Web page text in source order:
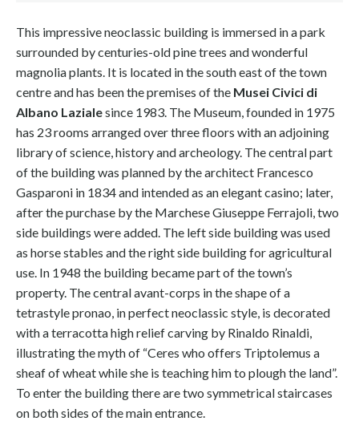
This impressive neoclassic building is immersed in a park
surrounded by centuries-old pine trees and wonderful
magnolia plants. It is located in the south east of the town
centre and has been the premises of the Musei Civici di
Albano Lazialesince 1983. The Museum, founded in 1975
has 23 rooms arranged over three floors with an adjoining
library of science, history and archeology. The central part
of the building was planned by the architect Francesco
Gasparoni in 1834 and intended as an elegant casino; later,
after the purchase by the Marchese Giuseppe Ferrajoli, two
side buildings were added. The left side building was used
as horse stables and the right side building for agricultural
use. In 1948 the building became part of the town’s
property. The central avant-corps in the shape of a
tetrastyle pronao, in perfect neoclassic style, is decorated
with a terracotta high relief carving by Rinaldo Rinaldi,
illustrating the myth of “Ceres who offers Triptolemus a
sheaf of wheat while she is teaching him to plough the land”.
To enter the building there are two symmetrical staircases
on both sides of the main entrance.